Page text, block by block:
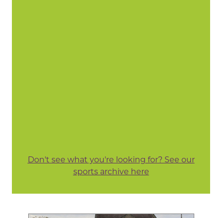
Don't see what you're looking for? See our
sports archive here